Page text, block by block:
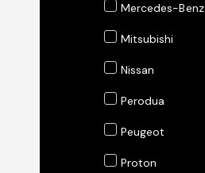
Mercedes-Benz
Mitsubishi
Nissan
Perodua
Peugeot
Proton